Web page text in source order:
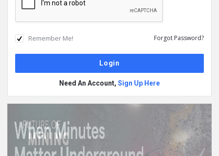
Remember Me! Forgot Password?
Need An Account, Sign Up Here